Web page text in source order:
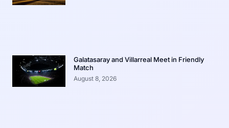
Galatasaray and Villarreal Meet in Friendly
Match
August 8, 2026